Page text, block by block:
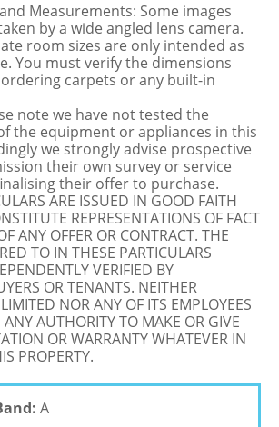
Measurements: Some images
by a wide angled lens camera.
room sizes are only intended as
You must verify the dimensions
carpets or any built-in
note we have not tested the
the equipment or appliances in this
we strongly advise prospective
their own survey or service
their offer to purchase.
ARE ISSUED IN GOOD FAITH
REPRESENTATIONS OF FACT
ANY OFFER OR CONTRACT. THE
TO IN THESE PARTICULARS
VERIFIED BY
OR TENANTS. NEITHER
NOR ANY OF ITS EMPLOYEES
AUTHORITY TO MAKE OR GIVE
OR WARRANTY WHATEVER IN
PROPERTY.
A